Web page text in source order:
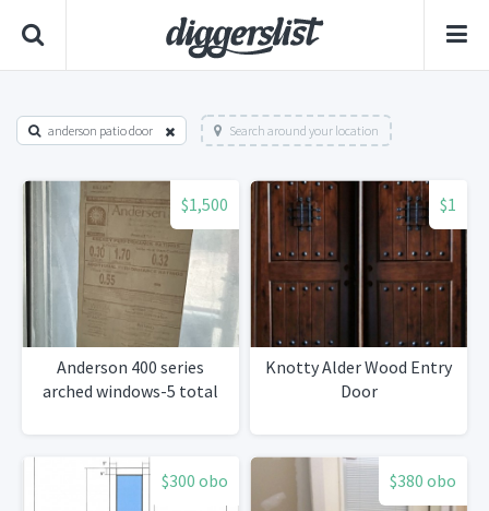
anderson patio door Search around your location
$1,500
Anderson 400 series
arched windows-5 total
$1
Knotty Alder Wood Entry
Door
$300 obo $380 obo